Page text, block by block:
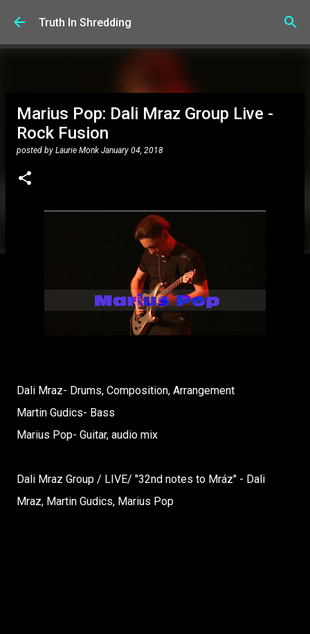
Skip to main content
Truth In Shredding
Marius Pop: Dali Mraz Group Live -
Rock Fusion
posted by Laurie Monk January 04, 2018
Dali Mraz- Drums, Composition, Arrangement
Martin Gudics- Bass
Marius Pop- Guitar, audio mix
Dali Mraz Group / LIVE/ "32nd notes to Mráz" - Dali
Mraz, Martin Gudics, Marius Pop